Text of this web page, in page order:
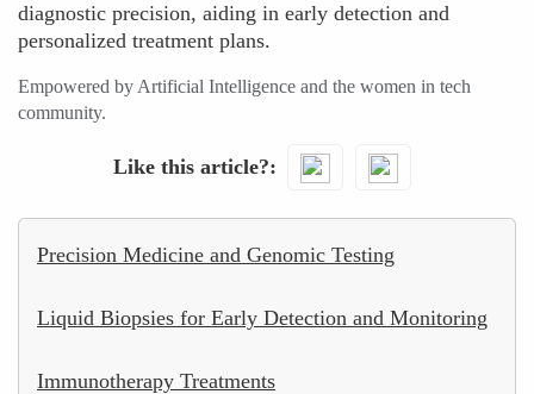
diagnostic precision, aiding in early detection and
personalized treatment plans.
Empowered by Artificial Intelligence and the women in tech
community.
Like this article?
Precision Medicine and Genomic Testing
Liquid Biopsies for Early Detection and Monitoring
Immunotherapy Treatments